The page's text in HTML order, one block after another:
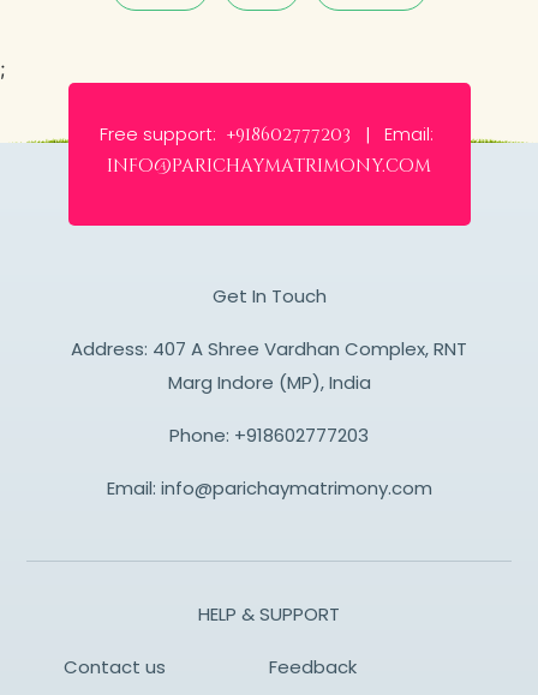
;
Free support: +918602777203 | Email:
info@parichaymatrimony.com
Get In Touch
Address: 407 A Shree Vardhan Complex, RNT
Marg Indore (MP), India
Phone: +918602777203
Email: info@parichaymatrimony.com
HELP & SUPPORT
Contact us
Feedback